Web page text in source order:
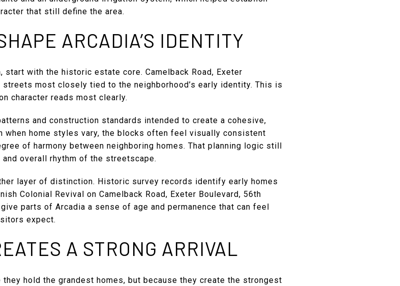
that still define the area.
ARCADIA’S IDENTITY
with the historic estate core. Camelback Road, Exeter
streets most closely tied to the neighborhood’s early identity. This is
character reads most clearly.
and construction standards intended to create a cohesive,
when home styles vary, the blocks often feel visually consistent
of harmony between neighboring homes. That planning logic still
overall rhythm of the streetscape.
layer of distinction. Historic survey records identify early homes
Colonial Revival on Camelback Road, Exeter Boulevard, 56th
parts of Arcadia a sense of age and permanence that can feel
expect.
A STRONG ARRIVAL
hold the grandest homes, but because they create the strongest